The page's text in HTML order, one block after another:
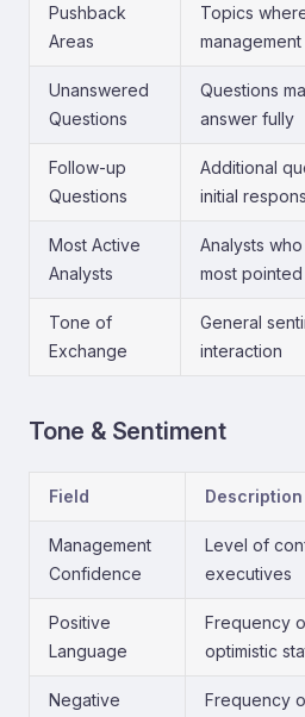
Pushback
Areas
Topics
Unanswered
Questions
Questions
answer fully
Follow-up
Questions
Additional
initial
Most Active
Analysts
Analysts
most
Tone of
Exchange
General
interaction
Tone & Sentiment
Field Description
Management
Confidence
Level of
executives
Positive
Language
Frequency
optimistic
Negative
Frequency